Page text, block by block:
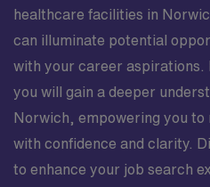
healthcare facilities in
can illuminate potential
with your career aspirations.
you will gain a deeper
Norwich, empowering you to
with confidence and clarity.
to enhance your job search